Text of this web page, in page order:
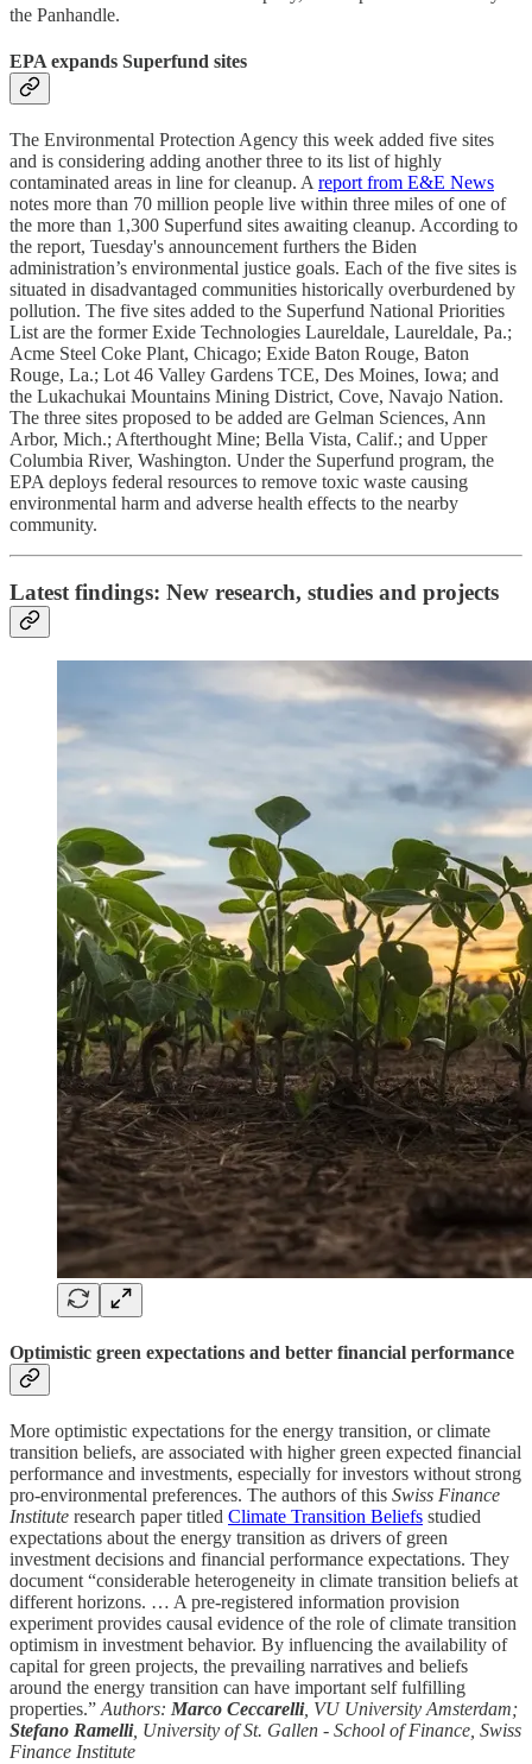
the Panhandle.
EPA expands Superfund sites
The Environmental Protection Agency this week added five sites
and is considering adding another three to its list of highly
contaminated areas in line for cleanup. A report from E&E News
notes more than 70 million people live within three miles of one of
the more than 1,300 Superfund sites awaiting cleanup. According to
the report, Tuesday's announcement furthers the Biden
administration’s environmental justice goals. Each of the five sites is
situated in disadvantaged communities historically overburdened by
pollution. The five sites added to the Superfund National Priorities
List are the former Exide Technologies Laureldale, Laureldale, Pa.;
Acme Steel Coke Plant, Chicago; Exide Baton Rouge, Baton
Rouge, La.; Lot 46 Valley Gardens TCE, Des Moines, Iowa; and
the Lukachukai Mountains Mining District, Cove, Navajo Nation.
The three sites proposed to be added are Gelman Sciences, Ann
Arbor, Mich.; Afterthought Mine; Bella Vista, Calif.; and Upper
Columbia River, Washington. Under the Superfund program, the
EPA deploys federal resources to remove toxic waste causing
environmental harm and adverse health effects to the nearby
community.
Latest findings: New research, studies and projects
Optimistic green expectations and better financial performance
More optimistic expectations for the energy transition, or climate
transition beliefs, are associated with higher green expected financial
performance and investments, especially for investors without strong
pro-environmental preferences. The authors of this Swiss Finance
Institute research paper titled Climate Transition Beliefs studied
expectations about the energy transition as drivers of green
investment decisions and financial performance expectations. They
document “considerable heterogeneity in climate transition beliefs at
different horizons. … A pre-registered information provision
experiment provides causal evidence of the role of climate transition
optimism in investment behavior. By influencing the availability of
capital for green projects, the prevailing narratives and beliefs
around the energy transition can have important self fulfilling
properties.” Authors: Marco Ceccarelli, VU University Amsterdam;
Stefano Ramelli, University of St. Gallen - School of Finance, Swiss
Finance Institute